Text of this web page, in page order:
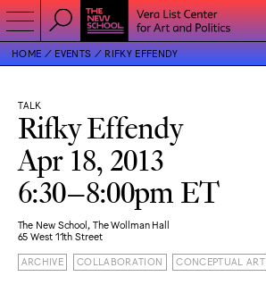
HOME EVENTS RIFKY EFFENDY
TALK
Rifky Effendy
Apr 18, 2013
6:30–8:00pm ET
The New School, The Wollman Hall
65 West 11th Street
ARCHIVE COLLABORATION CONCEPTUAL ART